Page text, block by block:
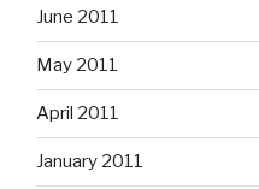
June 2011
May 2011
April 2011
January 2011